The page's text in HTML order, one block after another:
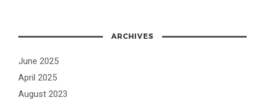
ARCHIVES
June 2025
April 2025
August 2023